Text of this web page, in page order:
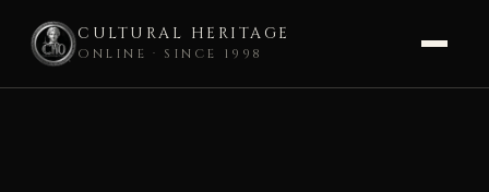
CULTURAL HERITAGE
ONLINE · SINCE 1998